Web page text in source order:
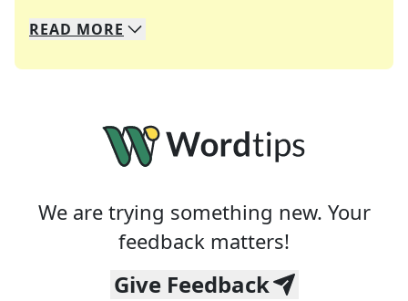
We specialize in solving many of your favorite
Whether you're a daily crossword enthusiast or
READ MORE
We are trying something new. Your
feedback matters!
Give Feedback